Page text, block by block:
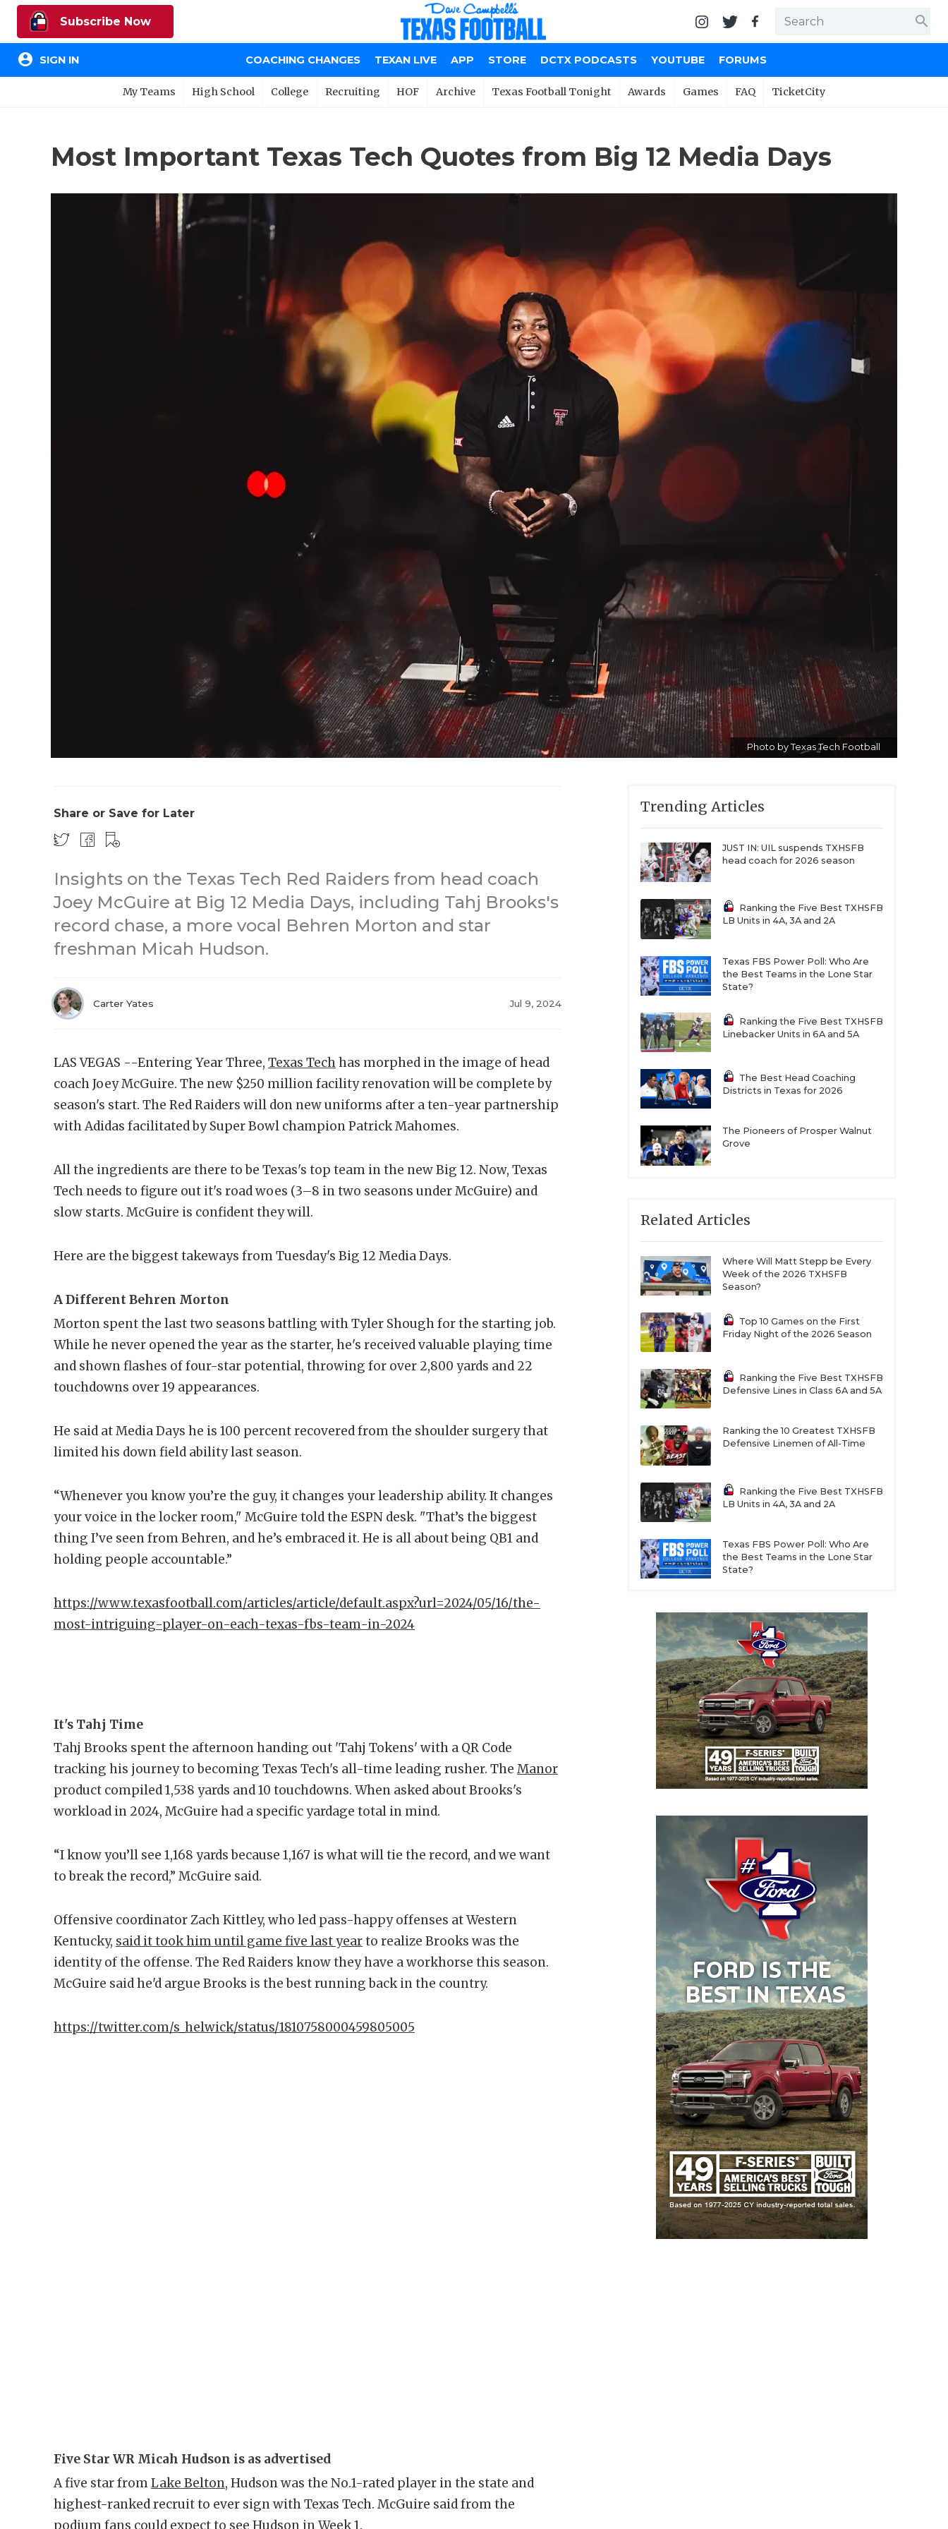
Subscribe Now search
account_circle SIGN IN COACHING CHANGES TEXAN LIVE APP STORE DCTX PODCASTS YOUTUBE FORUMS
My Teams High School College Recruiting HOF Archive Texas Football Tonight Awards Games FAQ TicketCity
Most Important Texas Tech Quotes from Big 12 Media Days
Photo by Texas Tech Football
Share or Save for Later
Insights on the Texas Tech Red Raiders from head coach
Joey McGuire at Big 12 Media Days, including Tahj Brooks's
record chase, a more vocal Behren Morton and star
freshman Micah Hudson.
Carter Yates Jul 9, 2024
LAS VEGAS --Entering Year Three, Texas Techhas morphed in the image of head
coach Joey McGuire. The new $250 million facility renovation will be complete by
season's start. The Red Raiders will don new uniforms after a ten-year partnership
with Adidas facilitated by Super Bowl champion Patrick Mahomes.
All the ingredients are there to be Texas's top team in the new Big 12. Now, Texas
Tech needs to figure out it's road woes (3–8 in two seasons under McGuire) and
slow starts. McGuire is confident they will.
Here are the biggest takeways from Tuesday's Big 12 Media Days.
A Different Behren Morton
Morton spent the last two seasons battling with Tyler Shough for the starting job.
While he never opened the year as the starter, he's received valuable playing time
and shown flashes of four-star potential, throwing for over 2,800 yards and 22
touchdowns over 19 appearances.
He said at Media Days he is 100 percent recovered from the shoulder surgery that
limited his down field ability last season.
“Whenever you know you’re the guy, it changes your leadership ability. It changes
your voice in the locker room," McGuire told the ESPN desk. "That’s the biggest
thing I’ve seen from Behren, and he’s embraced it. He is all about being QB1 and
holding people accountable.”
https://www.texasfootball.com/articles/article/default.aspx?url=2024/05/16/the-
most-intriguing-player-on-each-texas-fbs-team-in-2024
It's Tahj Time
Tahj Brooks spent the afternoon handing out 'Tahj Tokens' with a QR Code
tracking his journey to becoming Texas Tech's all-time leading rusher. The Manor
product compiled 1,538 yards and 10 touchdowns. When asked about Brooks's
workload in 2024, McGuire had a specific yardage total in mind.
“I know you’ll see 1,168 yards because 1,167 is what will tie the record, and we want
to break the record,” McGuire said.
Offensive coordinator Zach Kittley, who led pass-happy offenses at Western
Kentucky, said it took him until game five last yearto realize Brooks was the
identity of the offense. The Red Raiders know they have a workhorse this season.
McGuire said he'd argue Brooks is the best running back in the country.
https://twitter.com/s_helwick/status/1810758000459805005
Five Star WR Micah Hudson is as advertised
A five star fromLake Belton, Hudson was the No.1-rated player in the state and
highest-ranked recruit to ever sign with Texas Tech. McGuire said from the
podium fans could expect to see Hudson in Week 1.
Trending Articles
JUST IN: UIL suspends TXHSFB
head coach for 2026 season
Ranking the Five Best TXHSFB
LB Units in 4A, 3A and 2A
Texas FBS Power Poll: Who Are
the Best Teams in the Lone Star
State?
Ranking the Five Best TXHSFB
Linebacker Units in 6A and 5A
The Best Head Coaching
Districts in Texas for 2026
The Pioneers of Prosper Walnut
Grove
Related Articles
Where Will Matt Stepp be Every
Week of the 2026 TXHSFB
Season?
Top 10 Games on the First
Friday Night of the 2026 Season
Ranking the Five Best TXHSFB
Defensive Lines in Class 6A and 5A
Ranking the 10 Greatest TXHSFB
Defensive Linemen of All-Time
Ranking the Five Best TXHSFB
LB Units in 4A, 3A and 2A
Texas FBS Power Poll: Who Are
the Best Teams in the Lone Star
State?